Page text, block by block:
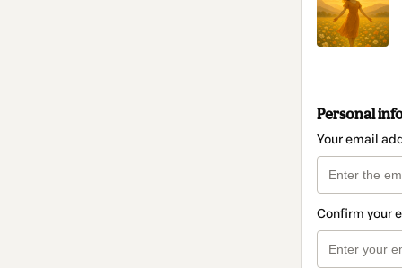
Personal
Your email
Confirm your